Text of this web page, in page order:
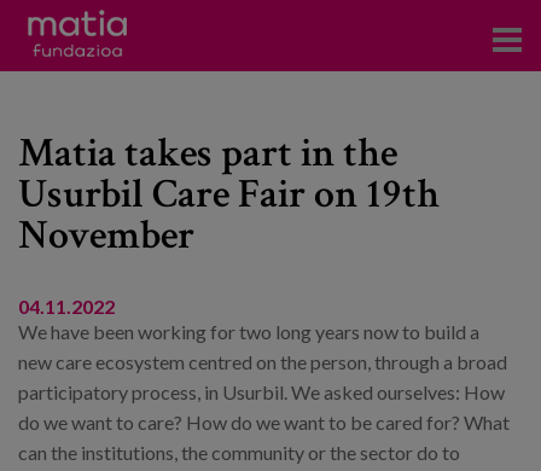
Servicios
Eventos
News
es
Matia takes part in the
Usurbil Care Fair on 19th
November
04.11.2022
We have been working for two long years now to build a
new care ecosystem centred on the person, through a broad
participatory process, in Usurbil. We asked ourselves: How
do we want to care? How do we want to be cared for? What
can the institutions, the community or the sector do to